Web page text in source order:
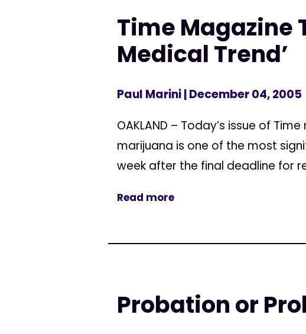
Time Magazine
Medical Trend’
Paul Marini| December 04, 2005
OAKLAND – Today’s issue of
marijuana is one of the most
week after the final deadline for
Read more
Probation or